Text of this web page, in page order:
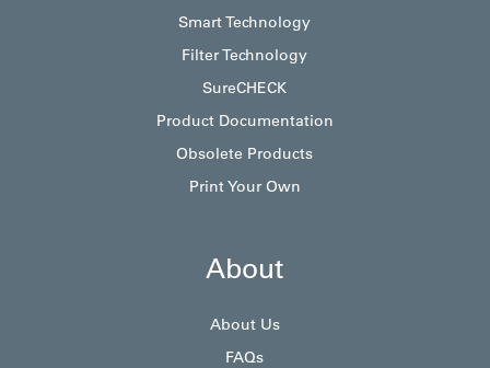
Smart Technology
Filter Technology
SureCHECK
Product Documentation
Obsolete Products
Print Your Own
About
About Us
FAQs